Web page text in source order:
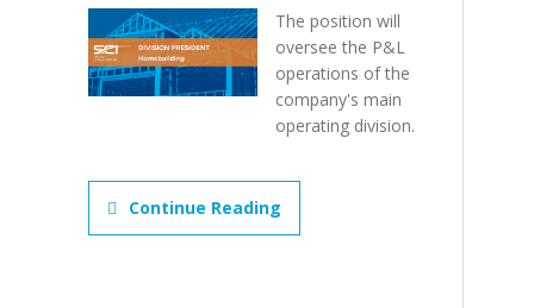
The position will
oversee the P&L
operations of the
company's main
operating division.
Continue Reading